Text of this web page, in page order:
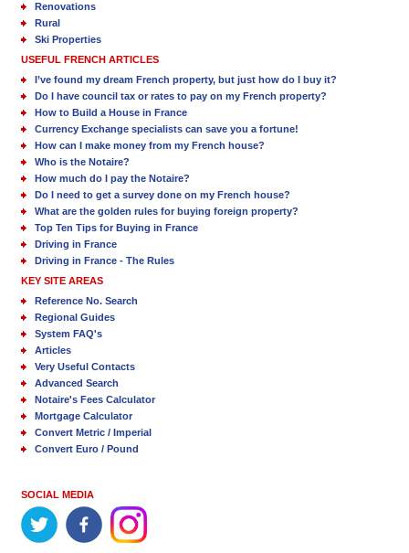
Renovations
Rural
Ski Properties
USEFUL FRENCH ARTICLES
I’ve found my dream French property, but just how do I buy it?
Do I have council tax or rates to pay on my French property?
How to Build a House in France
Currency Exchange specialists can save you a fortune!
How can I make money from my French house?
Who is the Notaire?
How much do I pay the Notaire?
Do I need to get a survey done on my French house?
What are the golden rules for buying foreign property?
Top Ten Tips for Buying in France
Driving in France
Driving in France - The Rules
KEY SITE AREAS
Reference No. Search
Regional Guides
System FAQ's
Articles
Very Useful Contacts
Advanced Search
Notaire's Fees Calculator
Mortgage Calculator
Convert Metric / Imperial
Convert Euro / Pound
SOCIAL MEDIA